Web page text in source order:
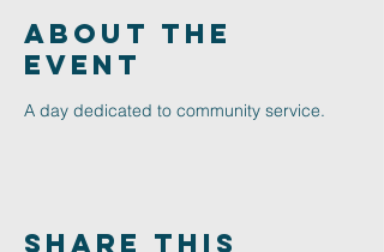
About The
Event
A day dedicated to community service.
Share This